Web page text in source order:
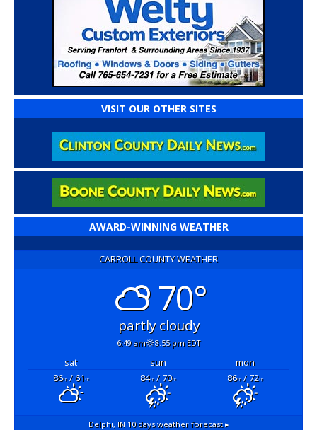
VISIT OUR OTHER SITES
AWARD-WINNING WEATHER
CARROLL COUNTY WEATHER
70°
partly cloudy
6:49 am 8:55 pm EDT
sat sun
mon
86°F/ 61°F 84°F/ 70°F 86°F/ 72°F
Delphi, IN10 days weather forecast ▸